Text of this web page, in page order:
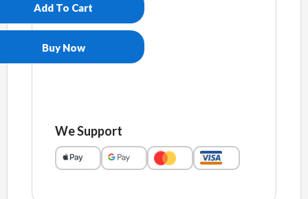
shirt
quantity
Add To Cart
Buy Now
We Support